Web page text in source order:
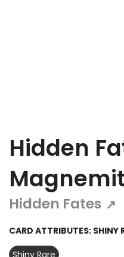
Hidden
Hidden Fates ↗
CARD ATTRIBUTES: SHINY